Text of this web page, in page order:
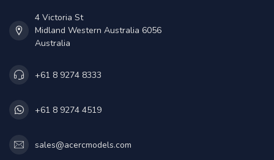
4 Victoria St
Midland Western Australia 6056
Australia
+61 8 9274 8333
+61 8 9274 4519
sales@acercmodels.com